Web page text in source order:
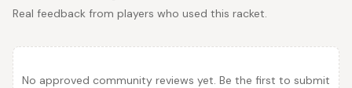
Real feedback from players who used this racket.
No approved community reviews yet. Be the first to submit